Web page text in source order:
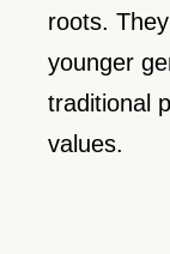
roots.
younger
traditional
values.